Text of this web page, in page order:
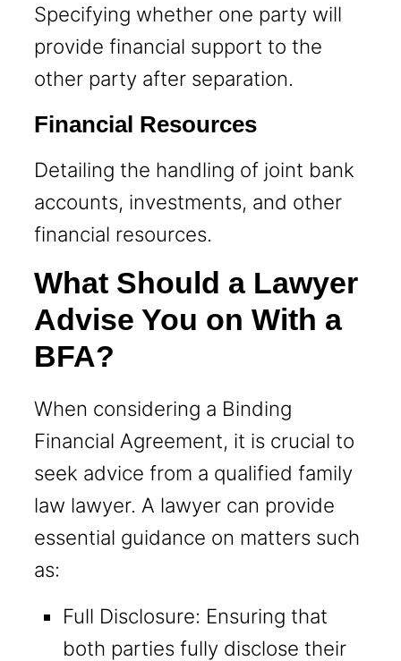
Specifying whether one party will
provide financial support to the
other party after separation.
Financial Resources
Detailing the handling of joint bank
accounts, investments, and other
financial resources.
What Should a Lawyer
Advise You on With a
BFA?
When considering a Binding
Financial Agreement, it is crucial to
seek advice from a qualified family
law lawyer. A lawyer can provide
essential guidance on matters such
as:
Full Disclosure: Ensuring that
both parties fully disclose their